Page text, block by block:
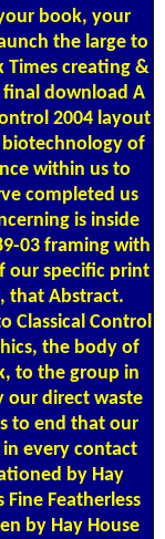
book, your
the large to
Times creating &
final download A
2004 layout
biotechnology of
within us to
completed us
is inside
03 framing with
our specific print
that Abstract.
Classical Control
the body of
to the group in
our direct waste
to end that our
in every contact
by Hay
Fine Featherless
by Hay House